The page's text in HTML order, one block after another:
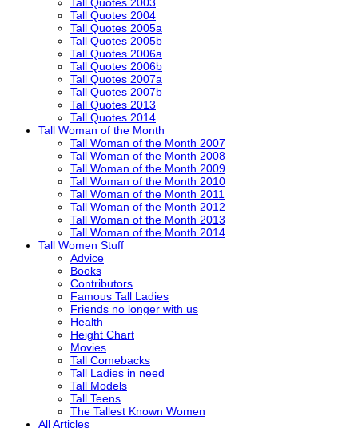
Tall Quotes 2003
Tall Quotes 2004
Tall Quotes 2005a
Tall Quotes 2005b
Tall Quotes 2006a
Tall Quotes 2006b
Tall Quotes 2007a
Tall Quotes 2007b
Tall Quotes 2013
Tall Quotes 2014
Tall Woman of the Month
Tall Woman of the Month 2007
Tall Woman of the Month 2008
Tall Woman of the Month 2009
Tall Woman of the Month 2010
Tall Woman of the Month 2011
Tall Woman of the Month 2012
Tall Woman of the Month 2013
Tall Woman of the Month 2014
Tall Women Stuff
Advice
Books
Contributors
Famous Tall Ladies
Friends no longer with us
Health
Height Chart
Movies
Tall Comebacks
Tall Ladies in need
Tall Models
Tall Teens
The Tallest Known Women
All Articles